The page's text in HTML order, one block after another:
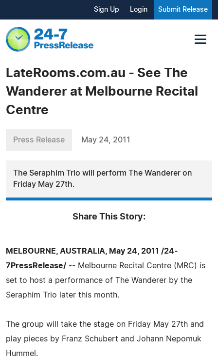
Sign Up Login Submit Release
LateRooms.com.au - See The
Wanderer at Melbourne Recital
Centre
Press Release May 24, 2011
The Seraphim Trio will perform The Wanderer on
Friday May 27th.
Share This Story:
MELBOURNE, AUSTRALIA, May 24, 2011 /24-
7PressRelease/ -- Melbourne Recital Centre (MRC) is
set to host a performance of The Wanderer by the
Seraphim Trio later this month.
The group will take the stage on Friday May 27th and
play pieces by Franz Schubert and Johann Nepomuk
Hummel.